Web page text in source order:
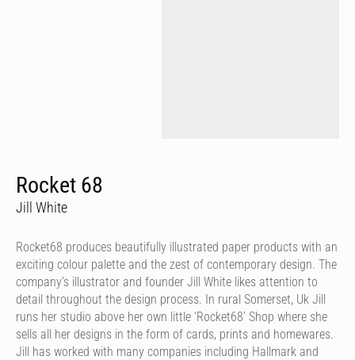
Rocket 68
Jill White
Rocket68 produces beautifully illustrated paper products with an
exciting colour palette and the zest of contemporary design. The
company’s illustrator and founder Jill White likes attention to
detail throughout the design process. In rural Somerset, Uk Jill
runs her studio above her own little ‘Rocket68’ Shop where she
sells all her designs in the form of cards, prints and homewares.
Jill has worked with many companies including Hallmark and